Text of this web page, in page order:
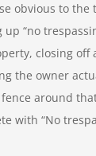
obvious to the
“no
closing off
the owner
around
with “No